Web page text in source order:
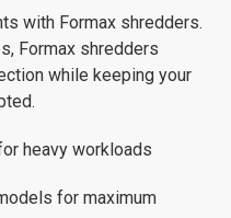
with Formax shredders.
Formax shredders
while keeping your
heavy workloads
for maximum